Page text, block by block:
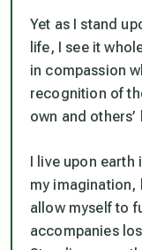
Yet as I stand
life, I see it
in compassion
recognition of
own and others’
I live upon earth
my imagination,
allow myself to
accompanies